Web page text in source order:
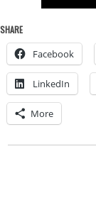
SHARE
Facebook
LinkedIn
More